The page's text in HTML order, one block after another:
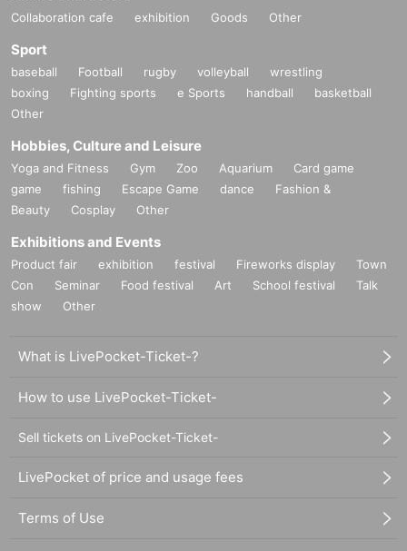
Collaboration cafe exhibition Goods Other
Sport
baseball Football rugby volleyball
wrestling
boxing
Fighting sports e Sports handball
basketball
Other
Hobbies, Culture and Leisure
Yoga and Fitness Gym Zoo Aquarium
Card game
game
fishing Escape Game dance
Fashion &
Beauty
Cosplay Other
Exhibitions and Events
Product fair exhibition festival Fireworks display
Town
Con
Seminar Food festival Art School festival
Talk
show
Other
What is LivePocket-Ticket-?
How to use LivePocket-Ticket-
Sell tickets on LivePocket-Ticket-
LivePocket of price and usage fees
Terms of Use